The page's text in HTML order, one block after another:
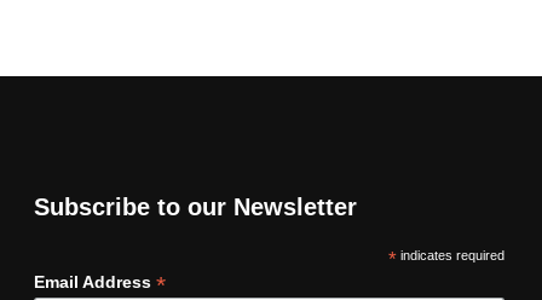
Subscribe to our Newsletter
*indicates required
Email Address *